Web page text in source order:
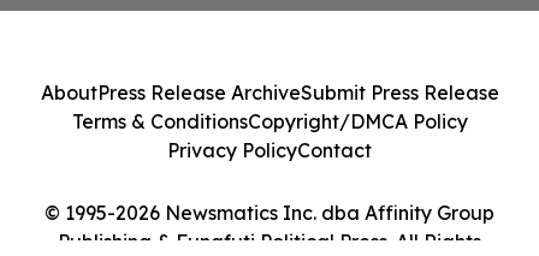
© 1995-2026 Newsmatics Inc. dba Affinity Group
Publishing & Funafuti Political Press. All Rights
AboutPress Release ArchiveSubmit Press Release
Terms & ConditionsCopyright/DMCA Policy
Privacy PolicyContact